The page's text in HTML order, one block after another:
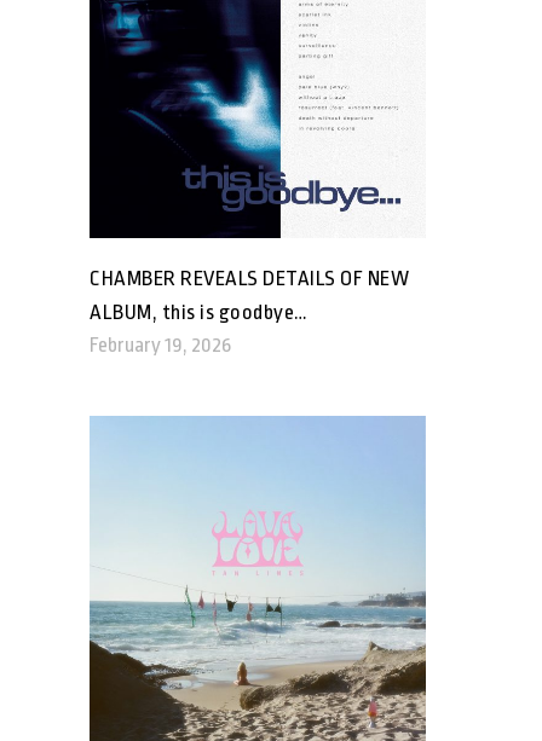
CHAMBER REVEALS DETAILS OF NEW
ALBUM, this is goodbye…
February 19, 2026